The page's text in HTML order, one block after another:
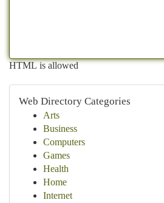
HTML is allowed
Web Directory Categories
Arts
Business
Computers
Games
Health
Home
Internet